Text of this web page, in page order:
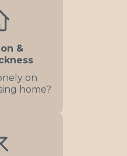
&
on
home?